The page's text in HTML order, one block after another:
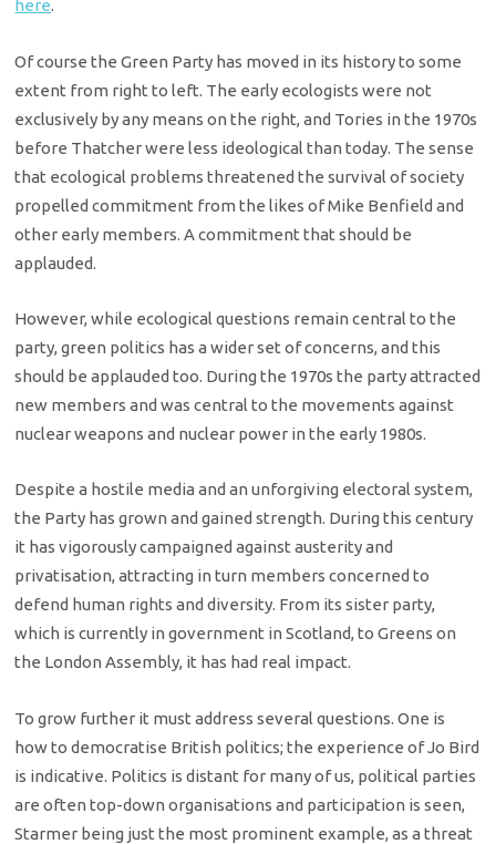
here.
Of course the Green Party has moved in its history to some
extent from right to left. The early ecologists were not
exclusively by any means on the right, and Tories in the 1970s
before Thatcher were less ideological than today. The sense
that ecological problems threatened the survival of society
propelled commitment from the likes of Mike Benfield and
other early members. A commitment that should be
applauded.
However, while ecological questions remain central to the
party, green politics has a wider set of concerns, and this
should be applauded too. During the 1970s the party attracted
new members and was central to the movements against
nuclear weapons and nuclear power in the early 1980s.
Despite a hostile media and an unforgiving electoral system,
the Party has grown and gained strength. During this century
it has vigorously campaigned against austerity and
privatisation, attracting in turn members concerned to
defend human rights and diversity. From its sister party,
which is currently in government in Scotland, to Greens on
the London Assembly, it has had real impact.
To grow further it must address several questions. One is
how to democratise British politics; the experience of Jo Bird
is indicative. Politics is distant for many of us, political parties
are often top-down organisations and participation is seen,
Starmer being just the most prominent example, as a threat